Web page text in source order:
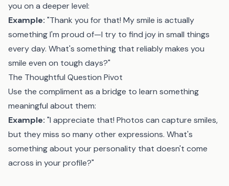
you on a deeper level:
Example: "Thank you for that! My smile is actually
something I'm proud of—I try to find joy in small things
every day. What's something that reliably makes you
smile even on tough days?"
The Thoughtful Question Pivot
Use the compliment as a bridge to learn something
meaningful about them:
Example: "I appreciate that! Photos can capture smiles,
but they miss so many other expressions. What's
something about your personality that doesn't come
across in your profile?"